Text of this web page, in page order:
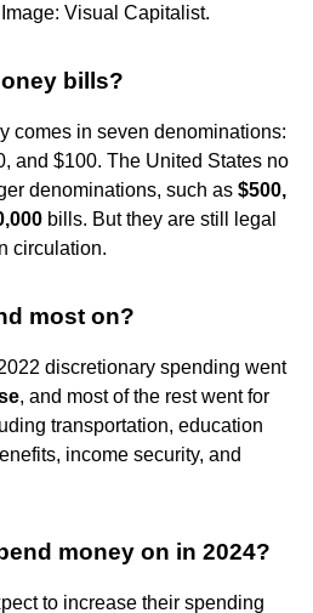
Visual Capitalist.
bills?
comes in seven denominations:
and $100. The United States no
denominations, such as $500,
bills. But they are still legal
circulation.
most on?
discretionary spending went
, and most of the rest went for
transportation, education
income security, and
money on in 2024?
to increase their spending